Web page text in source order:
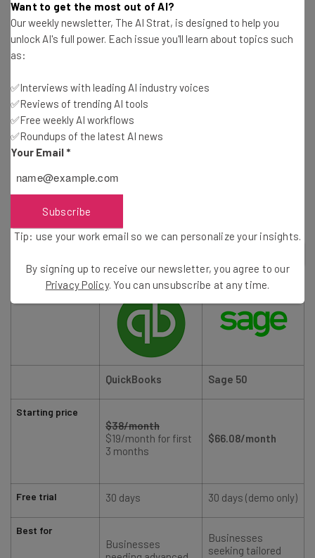
other ecommerce sites, and boasts impressive mobile
apps. We also liked the pricing, which is cheaper than
some of the big competitors in the space, like
Read our guide to theBest Accounting Software for
Small Business
The acquisition of Tickstar looks set to only improve
Xero’s already excellent offering.
Starting price
Free trial
Best for
QuickBooks Sage 50
$38/month
$19/month for first
3 months
$66.08/month
30 days 30 days (demo only)
Businesses
Businesses
seeking tailored
Want to get the most out of AI?
Our weekly newsletter, The AI Strat, is designed to help you
unlock AI's full power. Each issue you'll learn about topics such
as:
✅Interviews with leading AI industry voices
✅Reviews of trending AI tools
✅Free weekly AI workflows
✅Roundups of the latest AI news
Your Email *
Subscribe
Tip: use your work email so we can personalize your insights.
By signing up to receive our newsletter, you agree to our
Privacy Policy. You can unsubscribe at any time.